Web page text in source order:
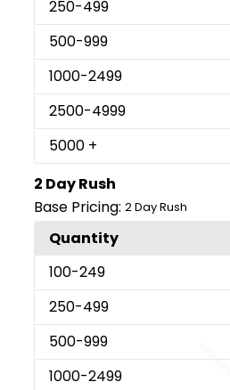
250-499
500-999
1000-2499
2500-4999
5000 +
2 Day Rush
Base Pricing: 2 Day Rush
Quantity
100-249
250-499
500-999
1000-2499